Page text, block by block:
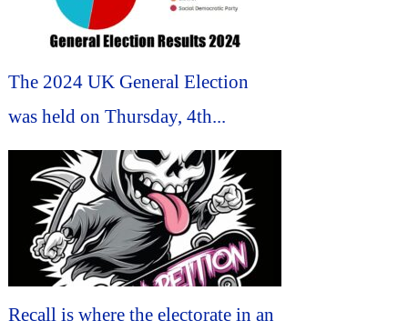
The 2024 UK General Election
was held on Thursday, 4th...
Recall is where the electorate in an